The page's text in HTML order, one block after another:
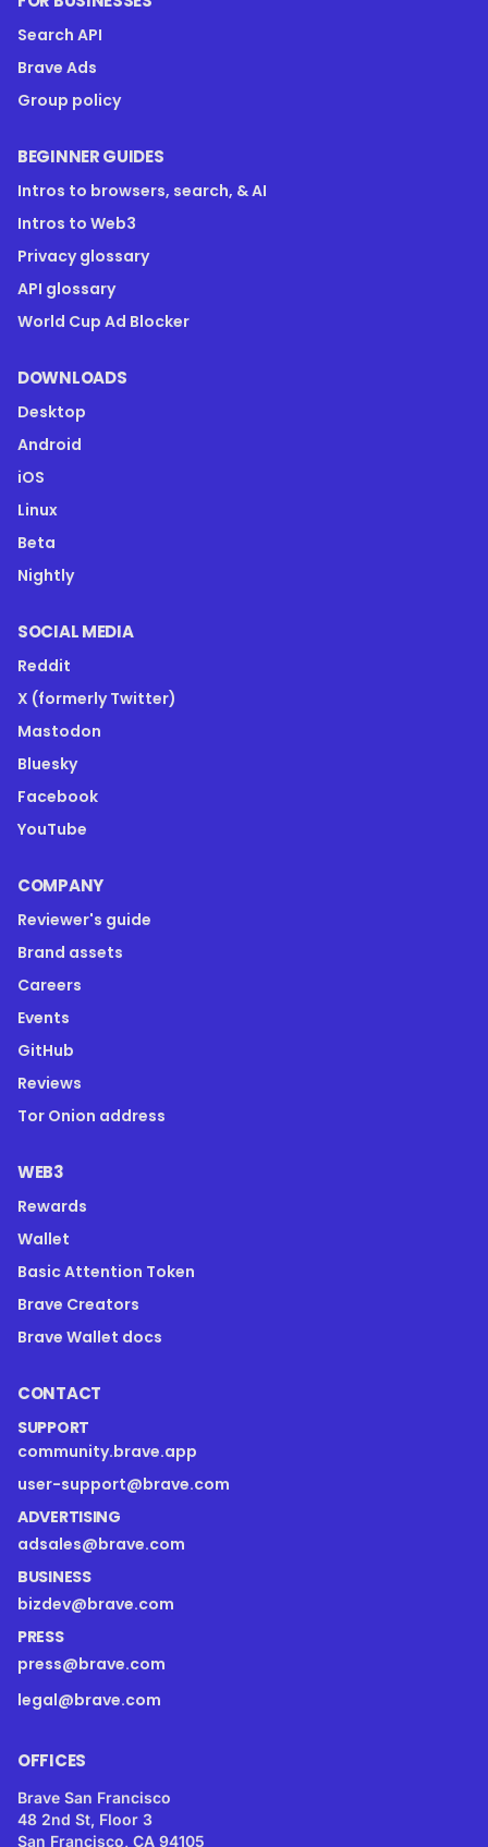
Search API
Brave Ads
Group policy
BEGINNER GUIDES
Intros to browsers, search, & AI
Intros to Web3
Privacy glossary
API glossary
World Cup Ad Blocker
DOWNLOADS
Desktop
Android
iOS
Linux
Beta
Nightly
SOCIAL MEDIA
Reddit
X (formerly Twitter)
Mastodon
Bluesky
Facebook
YouTube
COMPANY
Reviewer's guide
Brand assets
Careers
Events
GitHub
Reviews
Tor Onion address
WEB3
Rewards
Wallet
Basic Attention Token
Brave Creators
Brave Wallet docs
CONTACT
SUPPORT
community.brave.app
user-support@brave.com
ADVERTISING
adsales@brave.com
BUSINESS
bizdev@brave.com
PRESS
press@brave.com
legal@brave.com
OFFICES
Brave San Francisco
48 2nd St, Floor 3
San Francisco, CA 94105